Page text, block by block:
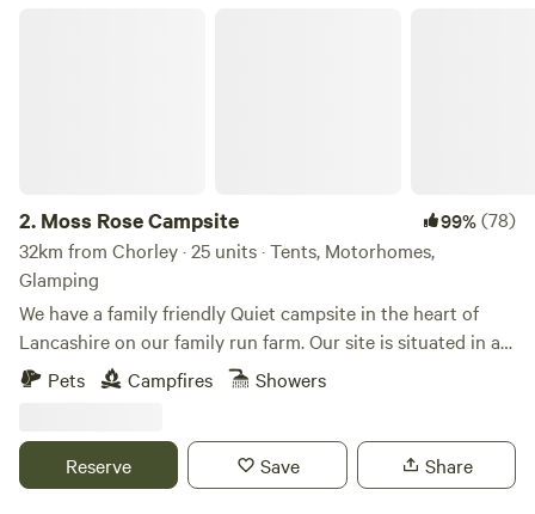
2. Moss Rose Campsite 99%(78)
32km from Chorley · 25 units · Tents, Motorhomes,
Glamping
We have a family friendly Quiet campsite in the heart of
Lancashire on our family run farm. Our site is situated in a
species rich meadow field with large mown Pitches
surrounded by wild flowers and meandering pathways
book the pitch must be 21 or over. We are surrounded by a
young trees &woodland with the back drop of the Pennines.
Pets Campfires Showers
Reserve Save Share